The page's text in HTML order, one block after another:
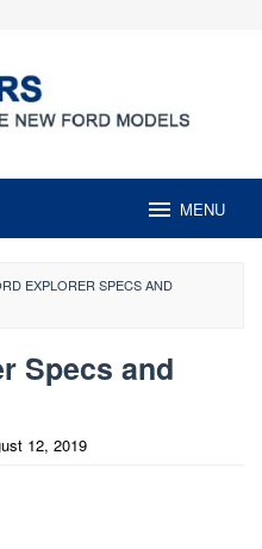
MENU
EXPLORER SPECS AND
Specs and
12, 2019